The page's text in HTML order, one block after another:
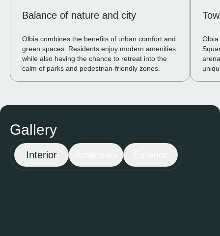
Balance of nature and city
Olbia combines the benefits of urban comfort and
green spaces. Residents enjoy modern amenities
while also having the chance to retreat into the
calm of parks and pedestrian-friendly zones.
Gallery
Interior